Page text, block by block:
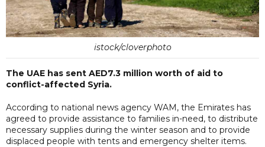
istock/cloverphoto
The UAE has sent AED7.3 million worth of aid to
conflict-affected Syria.
According to national news agency WAM, the Emirates has
agreed to provide assistance to families in-need, to distribute
necessary supplies during the winter season and to provide
displaced people with tents and emergency shelter items.